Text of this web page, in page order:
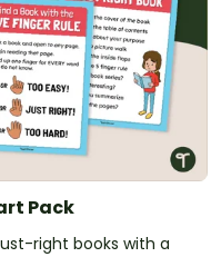
Pack
right books with a